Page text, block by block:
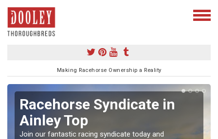
Making Racehorse Ownership a Reality
Racehorse Syndicate in
Ainley Top
Join our fantastic racing syndicate today and